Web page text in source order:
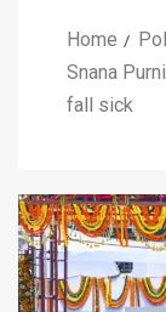
Home
Snana
fall sick